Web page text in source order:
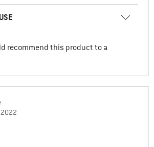
recommend this product to a